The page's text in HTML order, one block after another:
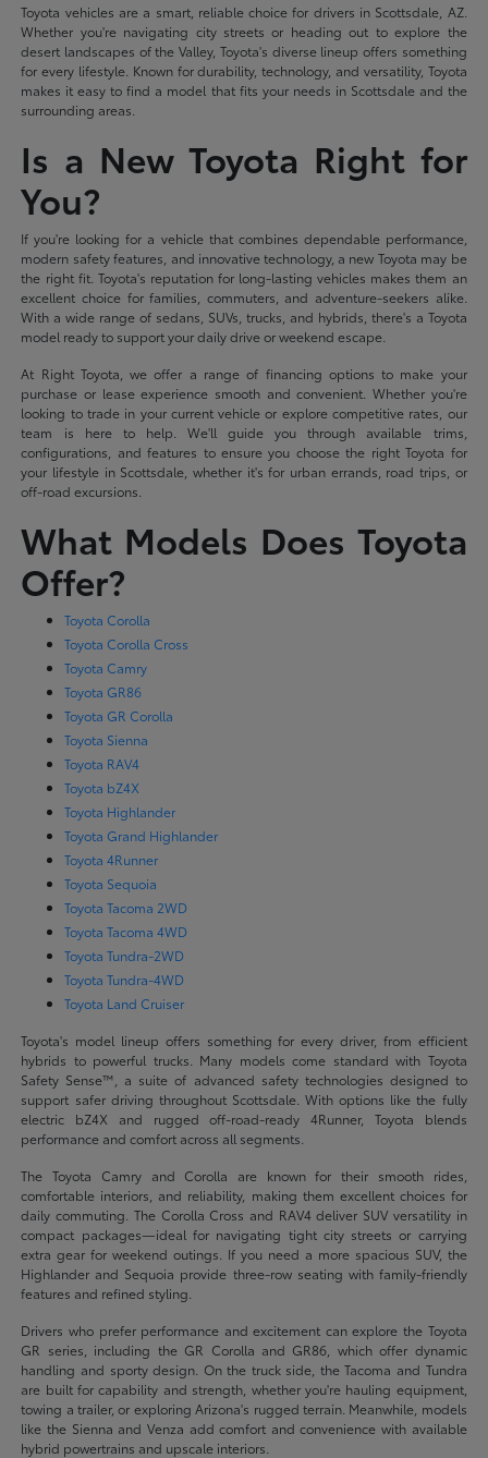
Toyota vehicles are a smart, reliable choice for drivers in Scottsdale, AZ.
Whether you're navigating city streets or heading out to explore the
desert landscapes of the Valley, Toyota's diverse lineup offers something
for every lifestyle. Known for durability, technology, and versatility, Toyota
makes it easy to find a model that fits your needs in Scottsdale and the
surrounding areas.
Is a New Toyota Right for
You?
If you're looking for a vehicle that combines dependable performance,
modern safety features, and innovative technology, a new Toyota may be
the right fit. Toyota's reputation for long-lasting vehicles makes them an
excellent choice for families, commuters, and adventure-seekers alike.
With a wide range of sedans, SUVs, trucks, and hybrids, there's a Toyota
model ready to support your daily drive or weekend escape.
At Right Toyota, we offer a range of financing options to make your
purchase or lease experience smooth and convenient. Whether you're
looking to trade in your current vehicle or explore competitive rates, our
team is here to help. We'll guide you through available trims,
configurations, and features to ensure you choose the right Toyota for
your lifestyle in Scottsdale, whether it's for urban errands, road trips, or
off-road excursions.
What Models Does Toyota
Offer?
Toyota Corolla
Toyota Corolla Cross
Toyota Camry
Toyota GR86
Toyota GR Corolla
Toyota Sienna
Toyota RAV4
Toyota bZ4X
Toyota Highlander
Toyota Grand Highlander
Toyota 4Runner
Toyota Sequoia
Toyota Tacoma 2WD
Toyota Tacoma 4WD
Toyota Tundra-2WD
Toyota Tundra-4WD
Toyota Land Cruiser
Toyota's model lineup offers something for every driver, from efficient
hybrids to powerful trucks. Many models come standard with Toyota
Safety Sense™, a suite of advanced safety technologies designed to
support safer driving throughout Scottsdale. With options like the fully
electric bZ4X and rugged off-road-ready 4Runner, Toyota blends
performance and comfort across all segments.
The Toyota Camry and Corolla are known for their smooth rides,
comfortable interiors, and reliability, making them excellent choices for
daily commuting. The Corolla Cross and RAV4 deliver SUV versatility in
compact packages—ideal for navigating tight city streets or carrying
extra gear for weekend outings. If you need a more spacious SUV, the
Highlander and Sequoia provide three-row seating with family-friendly
features and refined styling.
Drivers who prefer performance and excitement can explore the Toyota
GR series, including the GR Corolla and GR86, which offer dynamic
handling and sporty design. On the truck side, the Tacoma and Tundra
are built for capability and strength, whether you're hauling equipment,
towing a trailer, or exploring Arizona's rugged terrain. Meanwhile, models
like the Sienna and Venza add comfort and convenience with available
hybrid powertrains and upscale interiors.